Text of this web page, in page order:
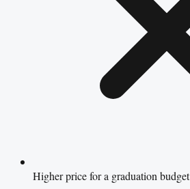
Higher price for a graduation budget